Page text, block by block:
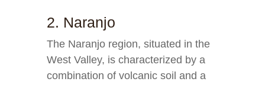
2. Naranjo
The Naranjo region, situated in the
West Valley, is characterized by a
combination of volcanic soil and a